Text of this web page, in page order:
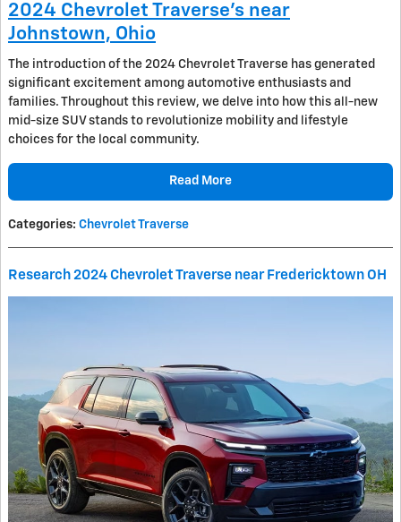
2024 Chevrolet Traverse’s near
Johnstown, Ohio
The introduction of the 2024 Chevrolet Traverse has generated
significant excitement among automotive enthusiasts and
families. Throughout this review, we delve into how this all-new
mid-size SUV stands to revolutionize mobility and lifestyle
choices for the local community.
Read More
Categories: Chevrolet Traverse
Research 2024 Chevrolet Traverse near Fredericktown OH